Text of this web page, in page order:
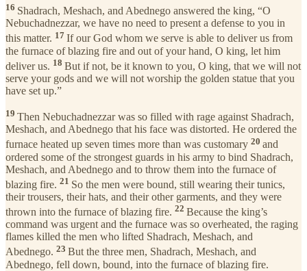
16 Shadrach, Meshach, and Abednego answered the king, “O
Nebuchadnezzar, we have no need to present a defense to you in
this matter. 17 If our God whom we serve is able to deliver us from
the furnace of blazing fire and out of your hand, O king, let him
deliver us. 18 But if not, be it known to you, O king, that we will not
serve your gods and we will not worship the golden statue that you
have set up.”
19 Then Nebuchadnezzar was so filled with rage against Shadrach,
Meshach, and Abednego that his face was distorted. He ordered the
furnace heated up seven times more than was customary 20 and
ordered some of the strongest guards in his army to bind Shadrach,
Meshach, and Abednego and to throw them into the furnace of
blazing fire. 21 So the men were bound, still wearing their tunics,
their trousers, their hats, and their other garments, and they were
thrown into the furnace of blazing fire. 22 Because the king’s
command was urgent and the furnace was so overheated, the raging
flames killed the men who lifted Shadrach, Meshach, and
Abednego. 23 But the three men, Shadrach, Meshach, and
Abednego, fell down, bound, into the furnace of blazing fire.